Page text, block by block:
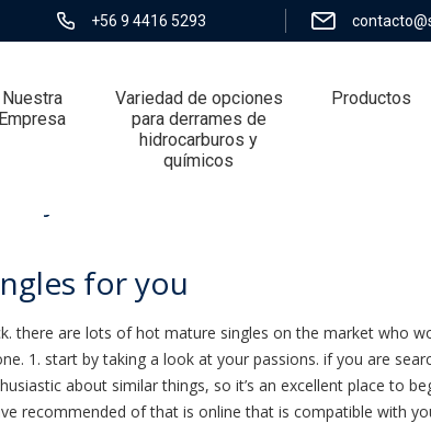
+56 9 4416 5293
Nuestra
Empresa
Variedad de opciones
para derrames de
hidrocarburos y
químicos
Productos
for you
there are lots of hot mature singles on the market who
1. start by taking a look at your passions. if you are
about similar things, so it’s an excellent place to
recommended of that is online that is compatible with